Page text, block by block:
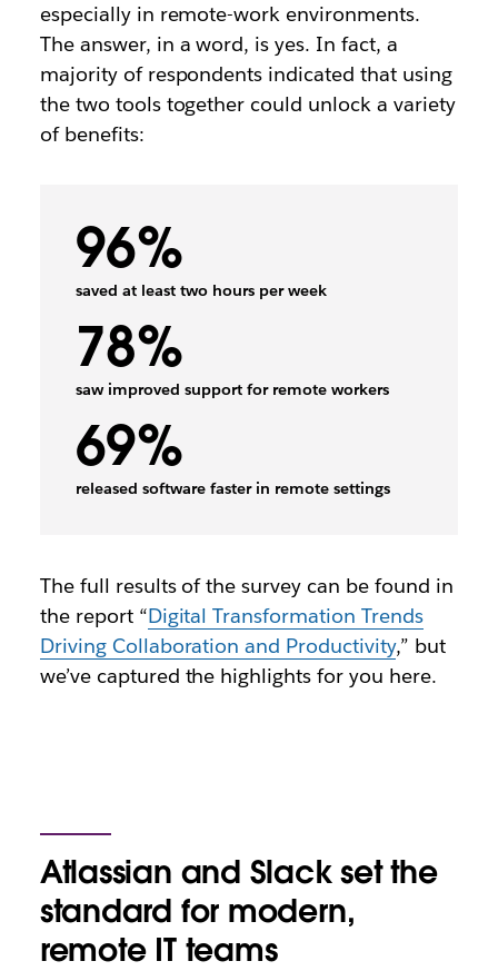
especially in remote-work environments.
The answer, in a word, is yes. In fact, a
majority of respondents indicated that using
the two tools together could unlock a variety
of benefits:
96%
saved at least two hours per week
78%
saw improved support for remote workers
69%
released software faster in remote settings
The full results of the survey can be found in
the report “Digital Transformation Trends
Driving Collaboration and Productivity,” but
we’ve captured the highlights for you here.
Atlassian and Slack set the
standard for modern,
remote IT teams